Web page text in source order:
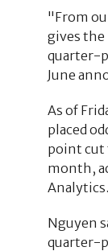
"From
gives the
quarter-
June
As of
placed
point cut
month,
Analytics.
Nguyen
quarter-